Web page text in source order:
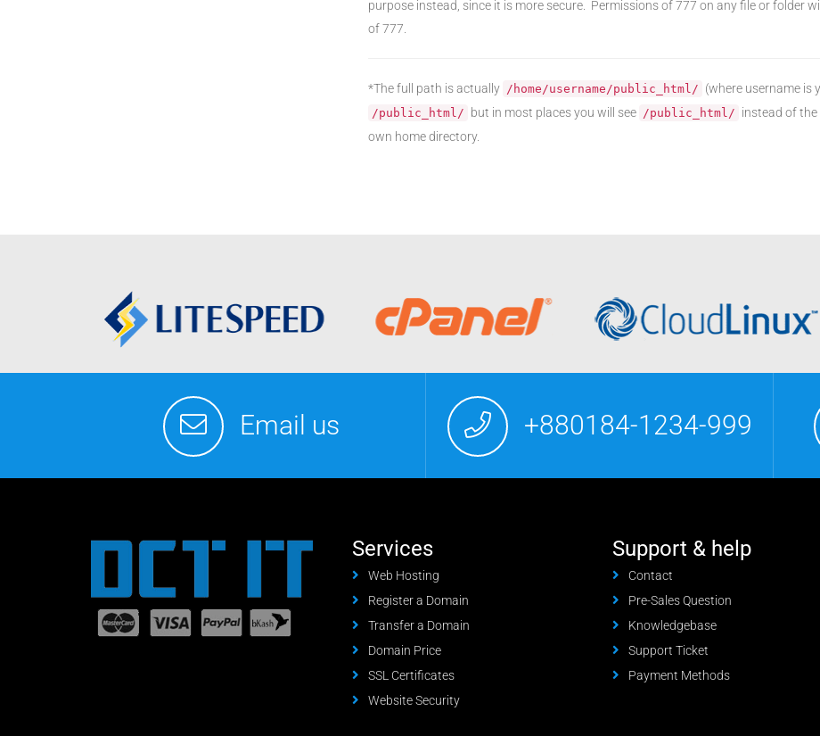
purpose instead, since it is more secure. Permissions of 777 on any file or folder
of 777.
*The full path is actually /home/username/public_html/ (where username is
/public_html/ but in most places you will see /public_html/ instead of
own home directory.
Email us +880184-1234-999
Services
Web Hosting
Register a Domain
Transfer a Domain
Domain Price
SSL Certificates
Website Security
Support & help
Contact
Pre-Sales Question
Knowledgebase
Support Ticket
Payment Methods